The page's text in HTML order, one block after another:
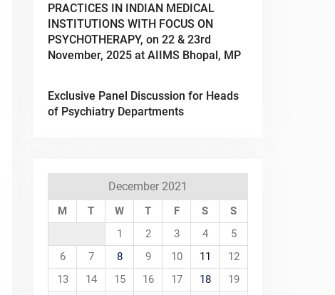
PRACTICES IN INDIAN MEDICAL
INSTITUTIONS WITH FOCUS ON
PSYCHOTHERAPY, on 22 & 23rd
November, 2025 at AIIMS Bhopal, MP
Exclusive Panel Discussion for Heads
of Psychiatry Departments
December 2021
M T W T F S
S
1
2 3 4
5
6
7 8 9 10 11
12
13
14 15 16 17 18
19